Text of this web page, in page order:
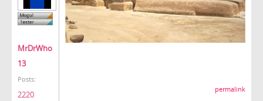
MrDrWho
13
Posts:
2220
permalink